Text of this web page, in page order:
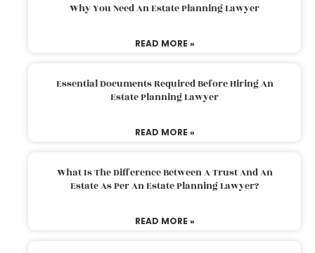
Why You Need An Estate Planning Lawyer
READ MORE »
Essential Documents Required Before Hiring An
Estate Planning Lawyer
READ MORE »
What Is The Difference Between A Trust And An
Estate As Per An Estate Planning Lawyer?
READ MORE »